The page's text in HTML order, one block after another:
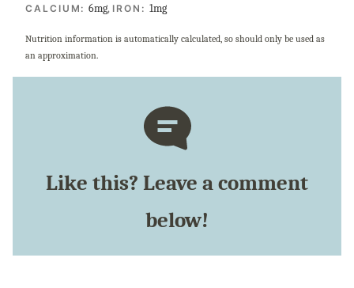
CALCIUM:6mg, IRON: 1mg
Nutrition information is automatically calculated, so should only be used as
an approximation.
Like this? Leave a comment
below!